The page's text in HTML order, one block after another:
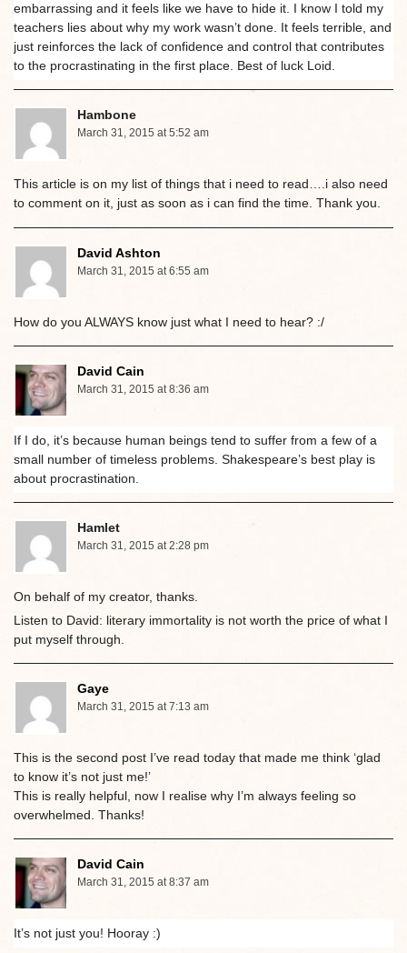
embarrassing and it feels like we have to hide it. I know I told my
teachers lies about why my work wasn’t done. It feels terrible, and
just reinforces the lack of confidence and control that contributes
to the procrastinating in the first place. Best of luck Loid.
Hambone
March 31, 2015 at 5:52 am
This article is on my list of things that i need to read….i also need
to comment on it, just as soon as i can find the time. Thank you.
David Ashton
March 31, 2015 at 6:55 am
How do you ALWAYS know just what I need to hear? :/
David Cain
March 31, 2015 at 8:36 am
If I do, it’s because human beings tend to suffer from a few of a
small number of timeless problems. Shakespeare’s best play is
about procrastination.
Hamlet
March 31, 2015 at 2:28 pm
On behalf of my creator, thanks.
Listen to David: literary immortality is not worth the price of what I
put myself through.
Gaye
March 31, 2015 at 7:13 am
This is the second post I’ve read today that made me think ‘glad
to know it’s not just me!’
This is really helpful, now I realise why I’m always feeling so
overwhelmed. Thanks!
David Cain
March 31, 2015 at 8:37 am
It’s not just you! Hooray :)